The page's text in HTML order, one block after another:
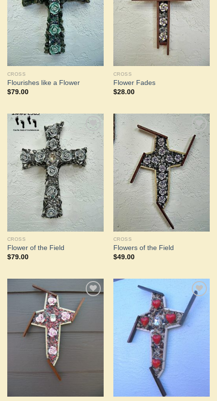
CROSS
Flourishes like a Flower
$79.00
CROSS
Flower Fades
$28.00
Add to
Wishlist
CROSS
Flower of the Field
$79.00
Add to
Wishlist
CROSS
Flowers of the Field
$49.00
Add to
Wishlist